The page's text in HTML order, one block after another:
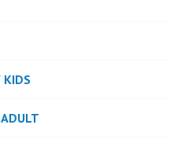
KIDS